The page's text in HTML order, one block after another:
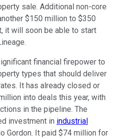
sale. Additional non-core
$150 million to $350
it will soon be able to start
financial firepower to
types that should deliver
It has already closed or
into deals this year, with
in the pipeline. The
investment in industrial
Gordon. It paid $74 million for